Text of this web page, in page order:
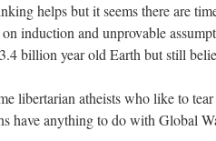
helps but it seems there are
induction and unprovable
billion year old Earth but still
libertarian atheists who like to
have anything to do with Global